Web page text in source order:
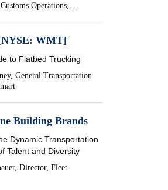
Operations,
WMT]
to Flatbed Trucking
General Transportation
Building Brands
Dynamic Transportation
Talent and Diversity
Director, Fleet